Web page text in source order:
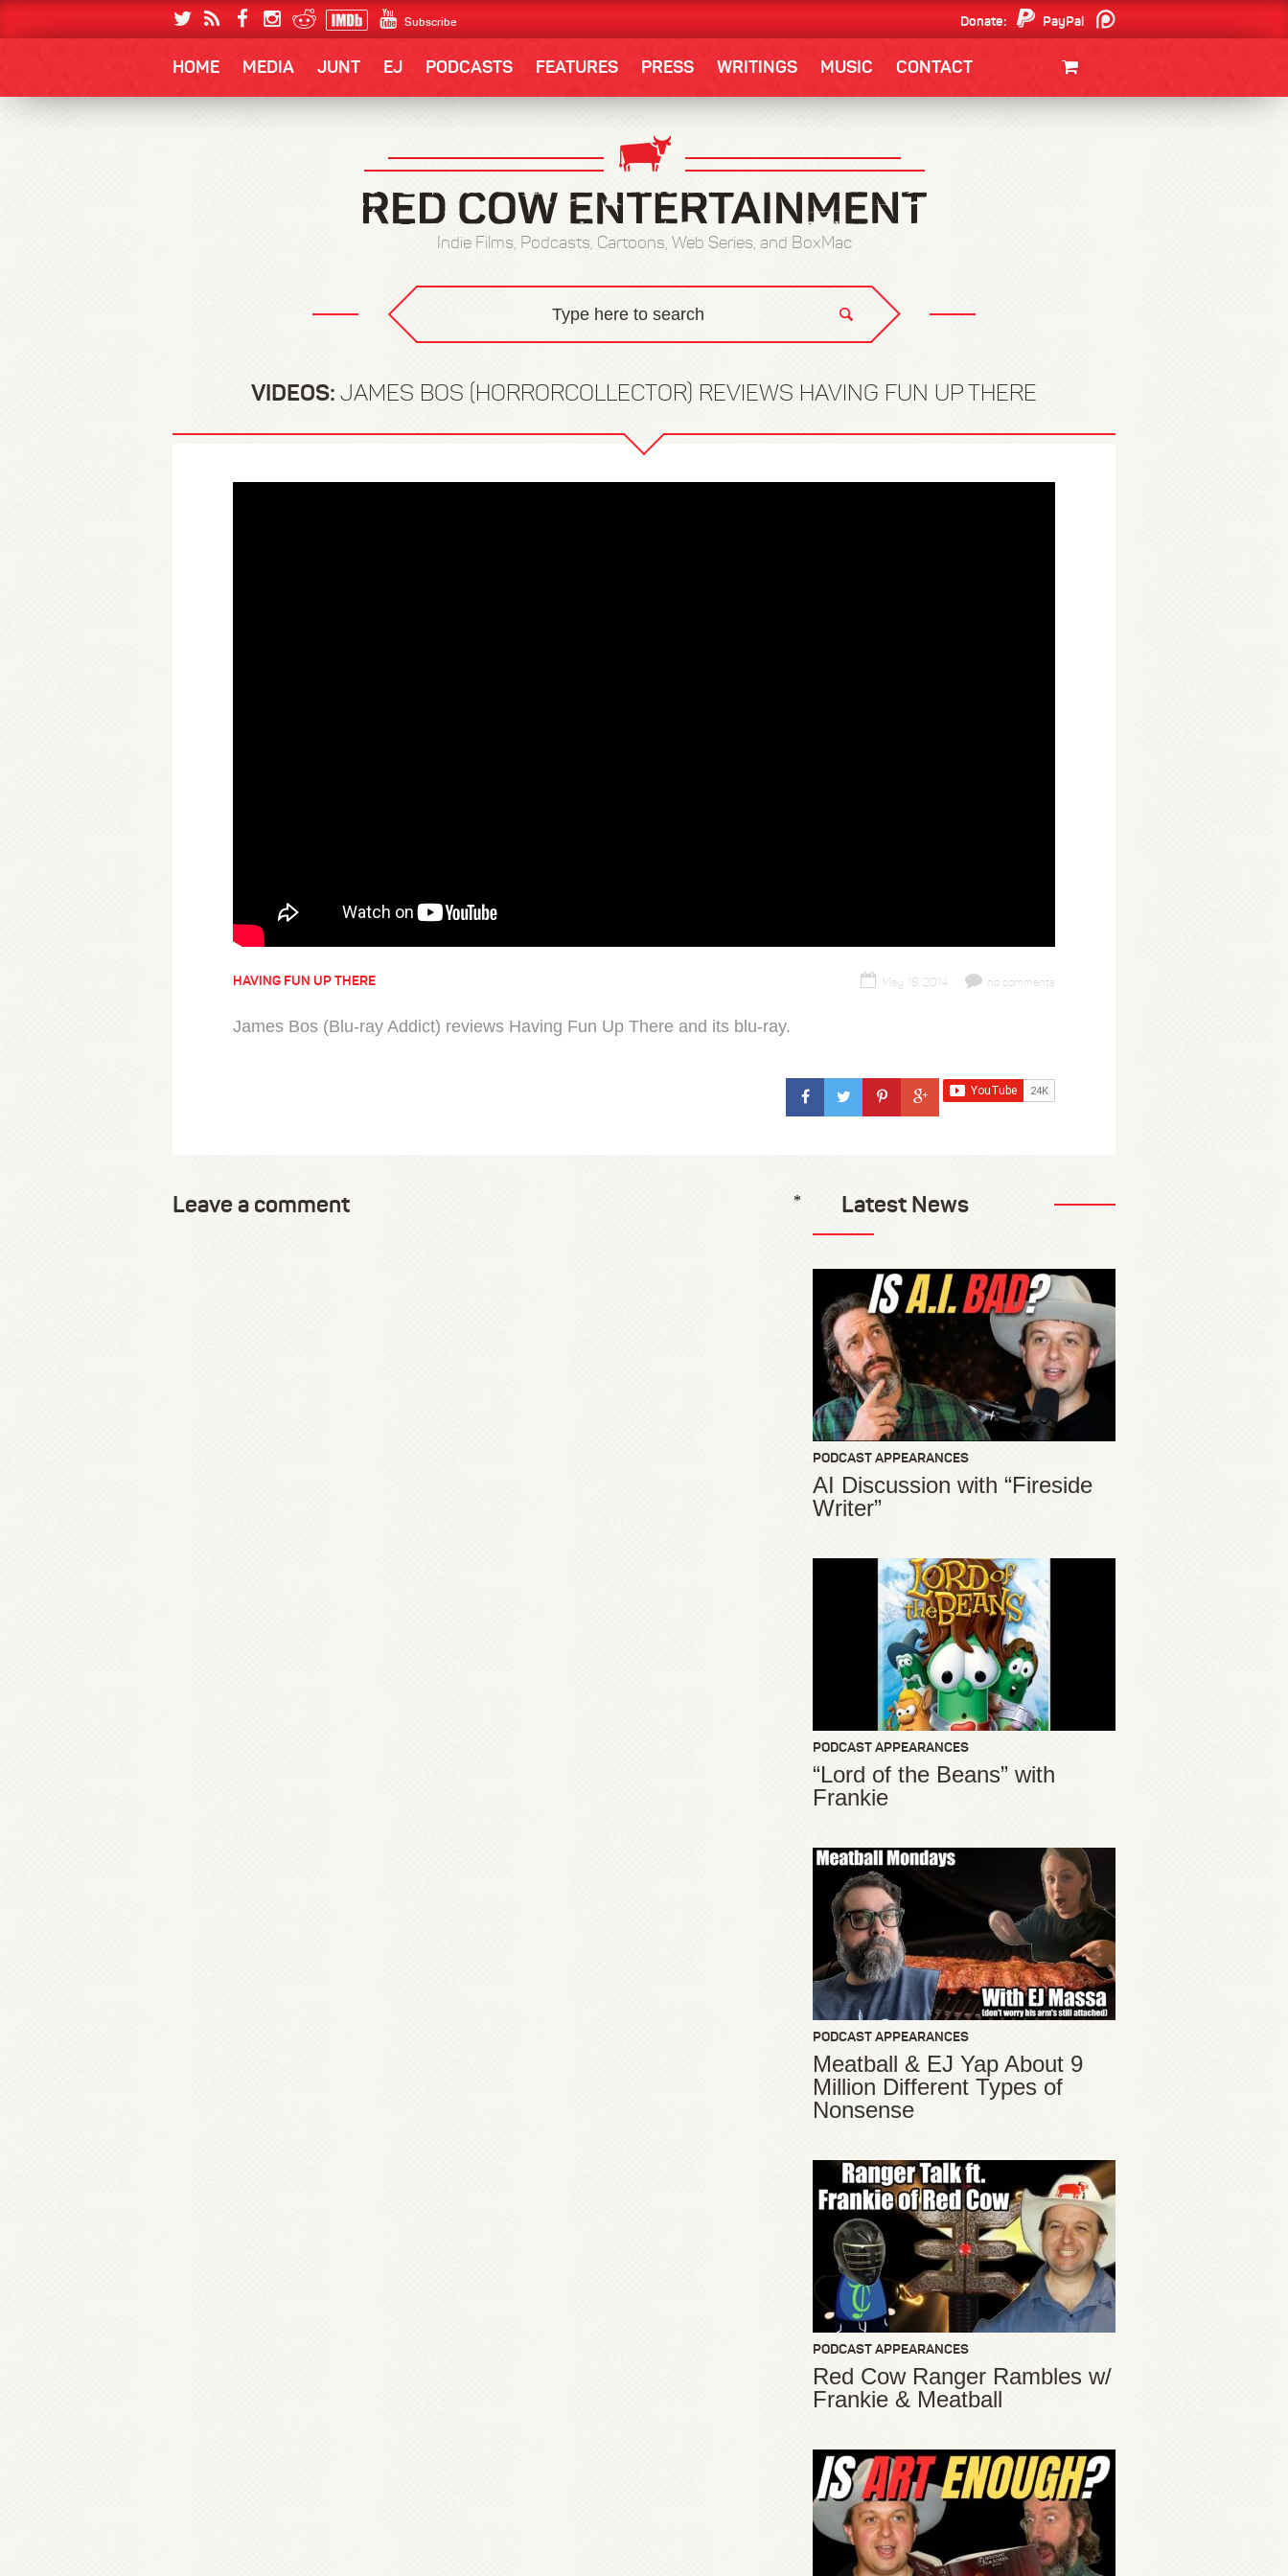
Subscribe Donate:
PayPal
HOME MEDIA JUNT EJ PODCASTS FEATURES PRESS WRITINGS MUSIC CONTACT
Indie Films, Podcasts, Cartoons, Web Series, and BoxMac
VIDEOS: JAMES BOS (HORRORCOLLECTOR) REVIEWS HAVING FUN UP THERE
HAVING FUN UP THERE May 18, 2014 no comments
James Bos (Blu-ray Addict) reviews Having Fun Up There and its blu-ray.
Leave a comment Latest News
PODCAST APPEARANCES
AI Discussion with “Fireside
Writer”
PODCAST APPEARANCES
“Lord of the Beans” with
Frankie
PODCAST APPEARANCES
Meatball & EJ Yap About 9
Million Different Types of
Nonsense
PODCAST APPEARANCES
Red Cow Ranger Rambles w/
Frankie & Meatball
*